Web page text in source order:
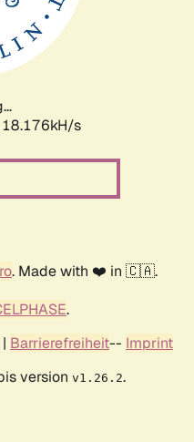
s
. Made with ❤️ in 🇨🇦.
.
| Barrierefreiheit-- Imprint
version v1.26.2.